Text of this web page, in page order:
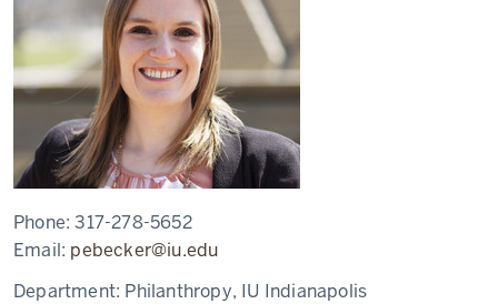
Phone:317-278-5652
Email: pebecker@iu.edu
Department: Philanthropy, IU Indianapolis